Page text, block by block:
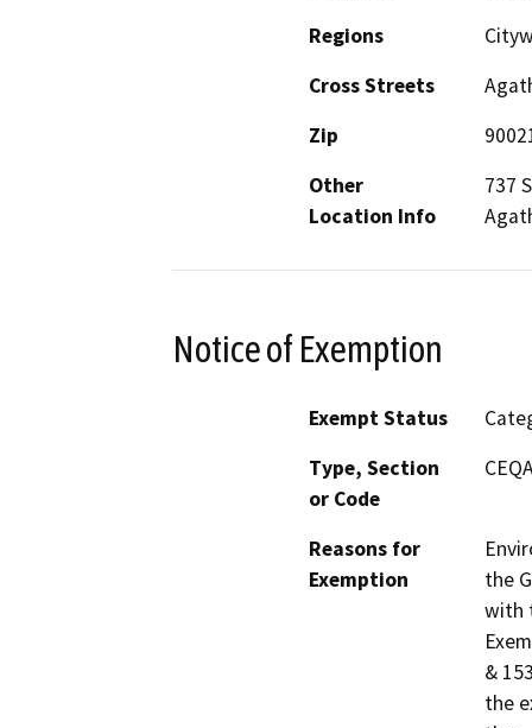
Regions
Cross Streets
Zip
Other
Location Info
737
Notice of Exemption
Exempt Status
Type, Section
or Code
Reasons for
Exemption
the
with
&
the